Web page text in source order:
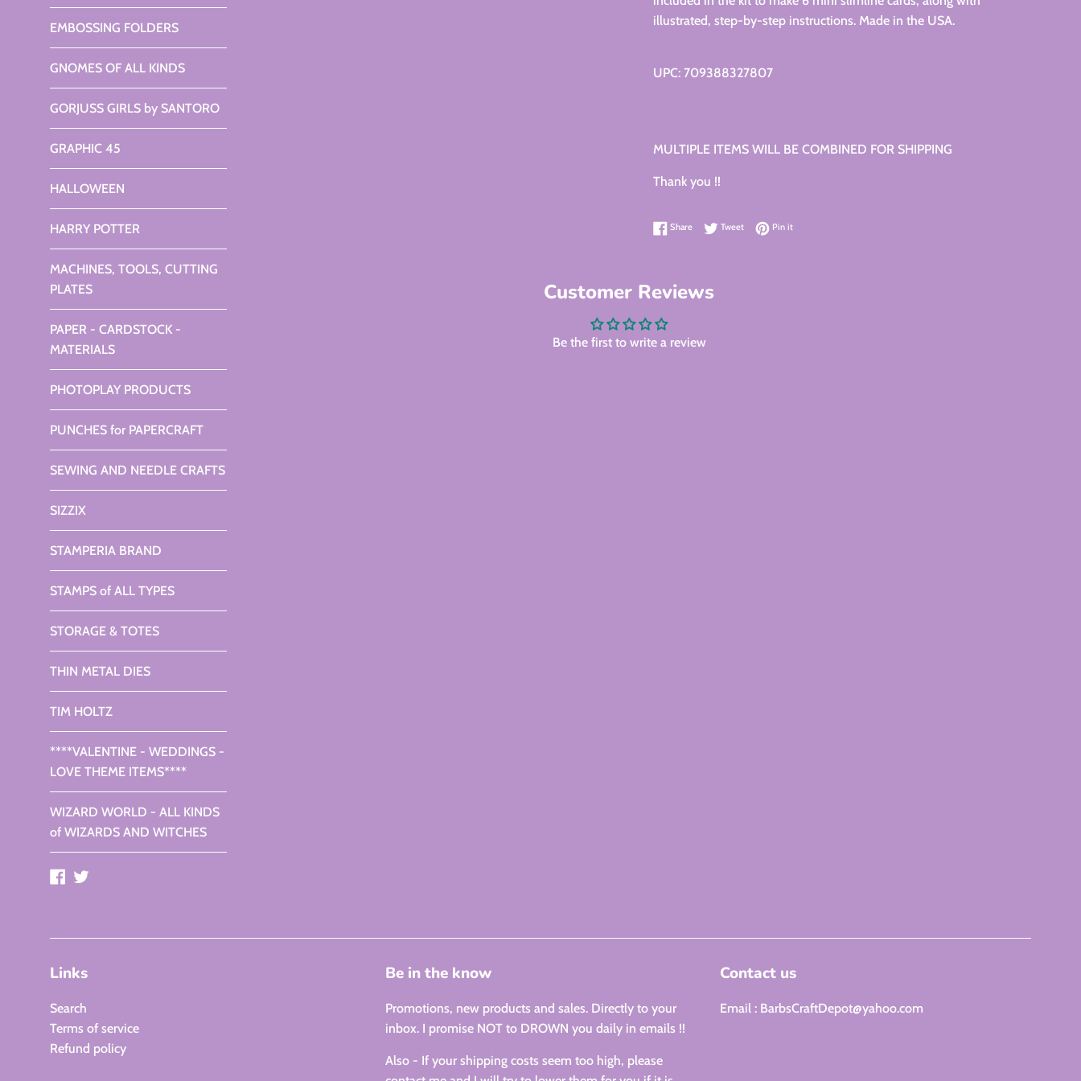
EMBOSSING FOLDERS
GNOMES OF ALL KINDS
GORJUSS GIRLS by SANTORO
GRAPHIC 45
HALLOWEEN
HARRY POTTER
MACHINES, TOOLS, CUTTING
PLATES
PAPER - CARDSTOCK -
MATERIALS
PHOTOPLAY PRODUCTS
PUNCHES for PAPERCRAFT
SEWING AND NEEDLE CRAFTS
SIZZIX
STAMPERIA BRAND
STAMPS of ALL TYPES
STORAGE & TOTES
THIN METAL DIES
TIM HOLTZ
****VALENTINE - WEDDINGS -
LOVE THEME ITEMS****
WIZARD WORLD - ALL KINDS
of WIZARDS AND WITCHES
Facebook
illustrated, step-by-step instructions. Made in the USA.
UPC: 709388327807
MULTIPLE ITEMS WILL BE COMBINED FOR SHIPPING
Thank you !!
ShareShare on Facebook
TweetTweet on Twitter
Pin itPin on Pinterest
Customer Reviews
Be the first to write a review
Links
Search
Terms of service
Refund policy
Be in the know
Promotions, new products and sales. Directly to your
inbox. I promise NOT to DROWN you daily in emails !!
Also - If your shipping costs seem too high, please
Contact us
Email : BarbsCraftDepot@yahoo.com